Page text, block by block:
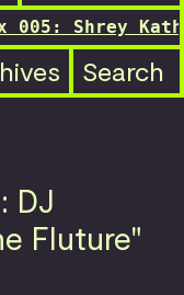
Shrey
Search
DJ
Fluture"